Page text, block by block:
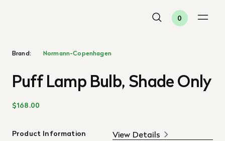
0
Brand: Normann-Copenhagen
Puff Lamp Bulb, Shade Only
$168.00
Product Information View Details